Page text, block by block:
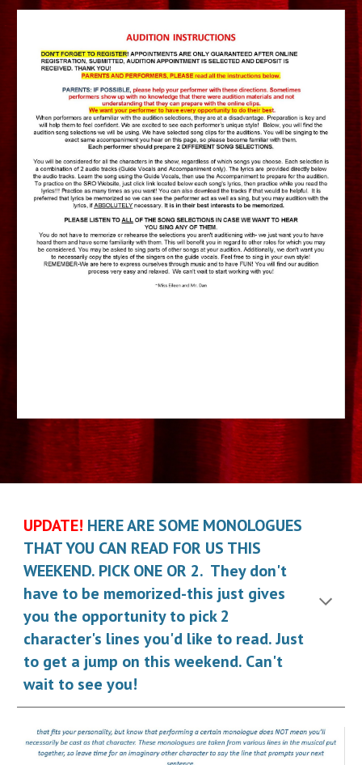
UPDATE! HERE ARE SOME MONOLOGUES
THAT YOU CAN READ FOR US THIS
WEEKEND. PICK ONE OR 2. They don't
have to be memorized-this just gives
you the opportunity to pick 2
character's lines you'd like to read. Just
to get a jump on this weekend. Can't
wait to see you!